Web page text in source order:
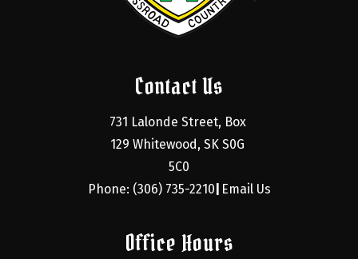
Contact Us
731 Lalonde Street, Box
129 Whitewood, SK S0G
5C0
Phone: (306) 735-2210 Email Us
Office Hours